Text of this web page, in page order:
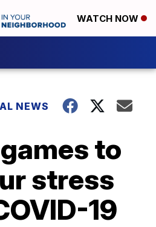
WATCH NOW
NEWS
to
stress
19